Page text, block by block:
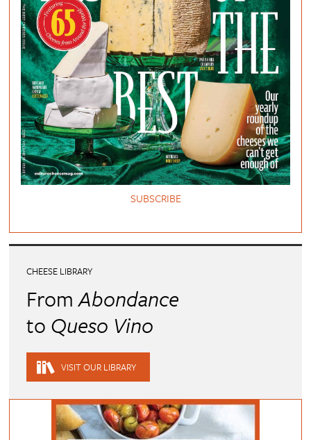
SUBSCRIBE
CHEESE LIBRARY
FromAbondance
to Queso Vino
VISIT OUR LIBRARY